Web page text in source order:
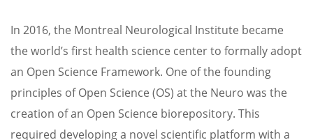
In 2016, the Montreal Neurological Institute became
the world’s first health science center to formally adopt
an Open Science Framework. One of the founding
principles of Open Science (OS) at the Neuro was the
creation of an Open Science biorepository. This
required developing a novel scientific platform with a